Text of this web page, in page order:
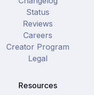
Status
Reviews
Careers
Creator Program
Legal
Resources